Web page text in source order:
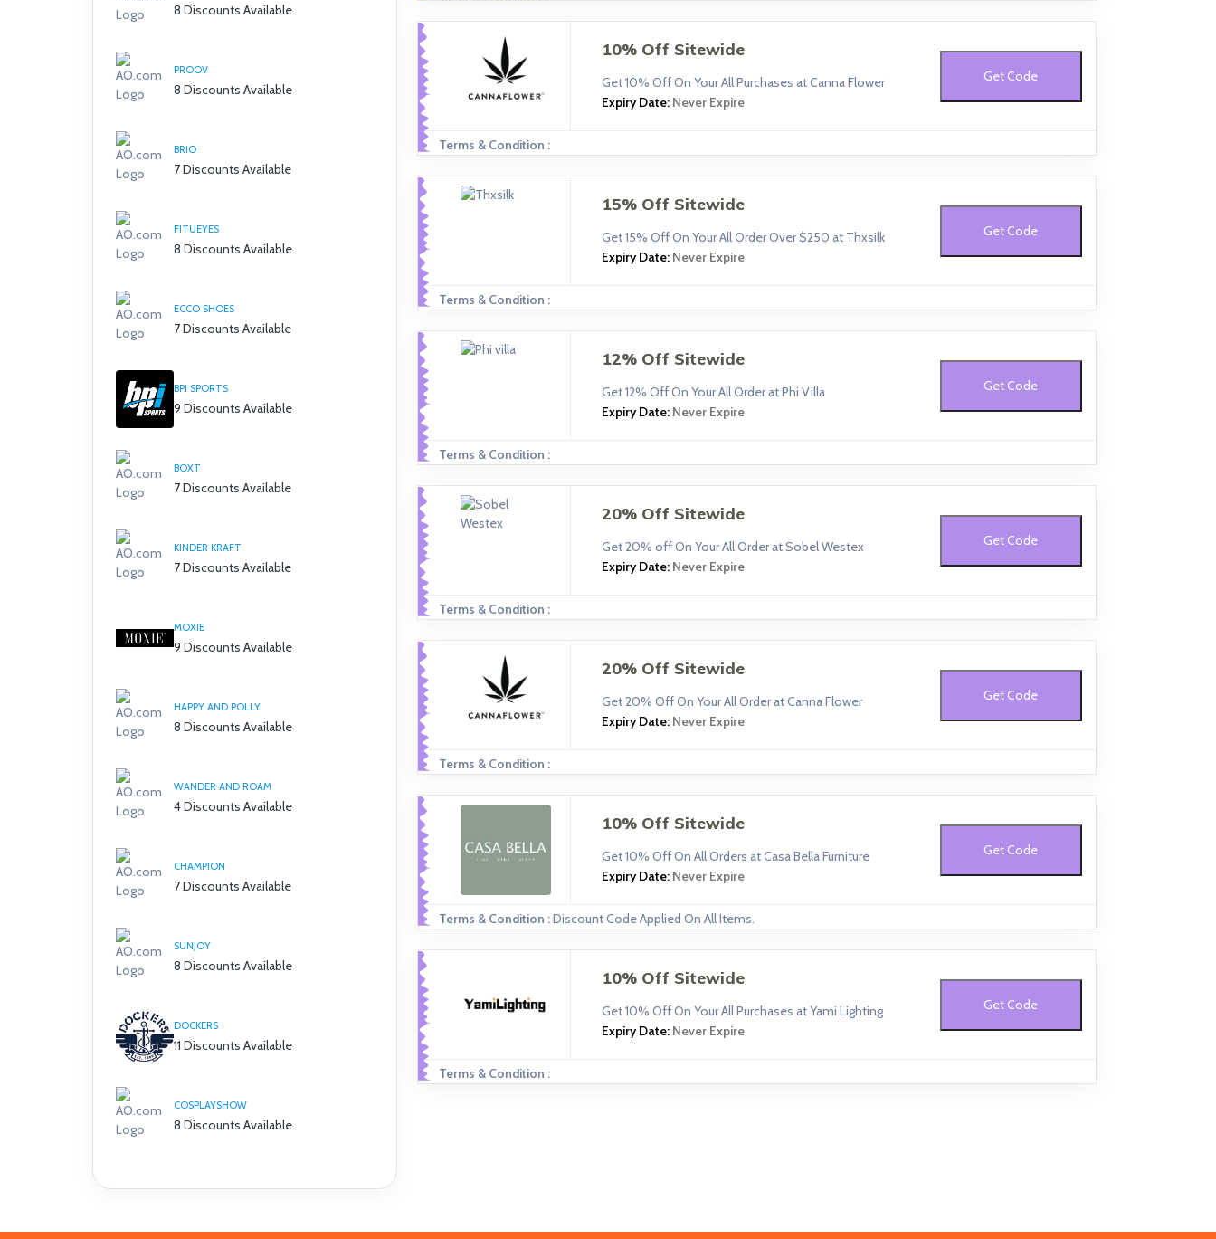
8 Discounts Available
PROOV
8 Discounts Available
BRIO
7 Discounts Available
FITUEYES
8 Discounts Available
ECCO SHOES
7 Discounts Available
BPI SPORTS
9 Discounts Available
BOXT
7 Discounts Available
KINDER KRAFT
7 Discounts Available
MOXIE
9 Discounts Available
HAPPY AND POLLY
8 Discounts Available
WANDER AND ROAM
4 Discounts Available
CHAMPION
7 Discounts Available
SUNJOY
8 Discounts Available
DOCKERS
11 Discounts Available
COSPLAYSHOW
8 Discounts Available
10% Off Sitewide
Get 10% Off On Your All Purchases at Canna Flower
Expiry Date: Never Expire
Get Code
Terms & Condition :
15% Off Sitewide
Get 15% Off On Your All Order Over $250 at Thxsilk
Expiry Date: Never Expire
Get Code
Terms & Condition :
12% Off Sitewide
Get 12% Off On Your All Order at Phi Villa
Expiry Date: Never Expire
Get Code
Terms & Condition :
20% Off Sitewide
Get 20% off On Your All Order at Sobel Westex
Expiry Date: Never Expire
Get Code
Terms & Condition :
20% Off Sitewide
Get 20% Off On Your All Order at Canna Flower
Expiry Date: Never Expire
Get Code
Terms & Condition :
10% Off Sitewide
Get 10% Off On All Orders at Casa Bella Furniture
Expiry Date: Never Expire
Get Code
Terms & Condition :Discount Code Applied On All Items.
10% Off Sitewide
Get 10% Off On Your All Purchases at Yami Lighting
Expiry Date: Never Expire
Get Code
Terms & Condition :